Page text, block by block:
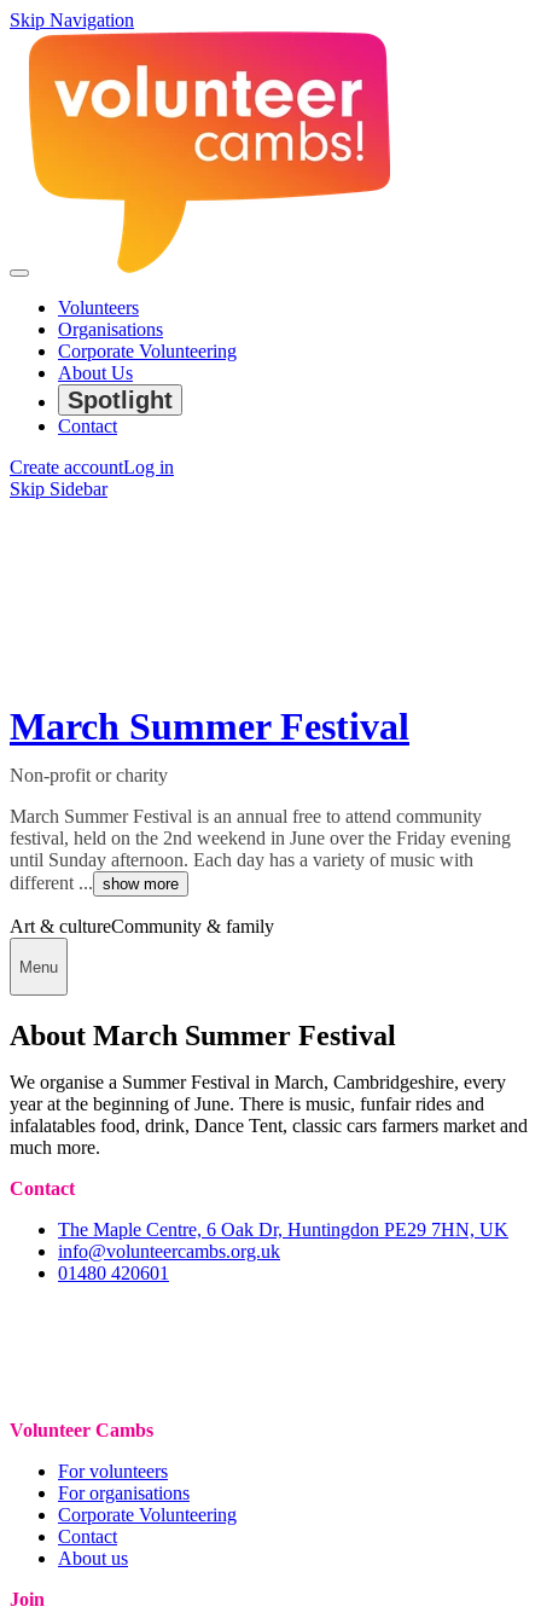
Skip Navigation
Volunteers
Organisations
Corporate Volunteering
About Us
Spotlight
Contact
Create accountLog in
Skip Sidebar
March Summer Festival
Non-profit or charity
March Summer Festival is an annual free to attend community
festival, held on the 2nd weekend in June over the Friday evening
until Sunday afternoon. Each day has a variety of music with
different ... show more
Art & cultureCommunity & family
Menu
About March Summer Festival
We organise a Summer Festival in March, Cambridgeshire, every
year at the beginning of June. There is music, funfair rides and
infalatables food, drink, Dance Tent, classic cars farmers market and
much more.
Contact
The Maple Centre, 6 Oak Dr, Huntingdon PE29 7HN, UK
info@volunteercambs.org.uk
01480 420601
Volunteer Cambs
For volunteers
For organisations
Corporate Volunteering
Contact
About us
Join